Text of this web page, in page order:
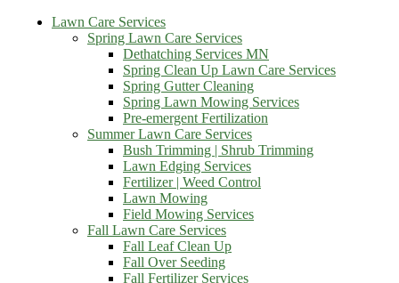
Lawn Care Services
Spring Lawn Care Services
Dethatching Services MN
Spring Clean Up Lawn Care Services
Spring Gutter Cleaning
Spring Lawn Mowing Services
Pre-emergent Fertilization
Summer Lawn Care Services
Bush Trimming | Shrub Trimming
Lawn Edging Services
Fertilizer | Weed Control
Lawn Mowing
Field Mowing Services
Fall Lawn Care Services
Fall Leaf Clean Up
Fall Over Seeding
Fall Fertilizer Services